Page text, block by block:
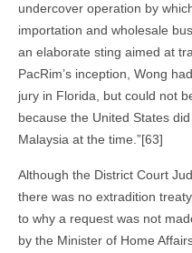
undercover operation by
importation and wholesale
an elaborate sting aimed at
PacRim’s inception, Wong
jury in Florida, but could not
because the United States
Malaysia at the time.”[63]
Although the District Court
there was no extradition
to why a request was not
by the Minister of Home